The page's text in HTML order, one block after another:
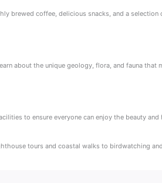
brewed coffee, delicious snacks, and a
about the unique geology, flora, and fauna
to ensure everyone can enjoy the beauty
tours and coastal walks to birdwatching